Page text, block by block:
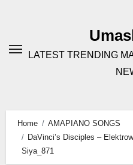
LATEST TRENDING
Home
AMAPIANO SONGS
DaVinci’s Disciples –
Siya_871